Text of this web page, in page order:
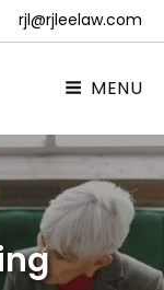
rjl@rjleelaw.com
MENU